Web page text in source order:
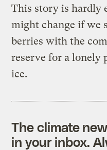
This story is hardly
might change if we
berries with the
reserve for a lonely
ice.
The climate
in your inbox.